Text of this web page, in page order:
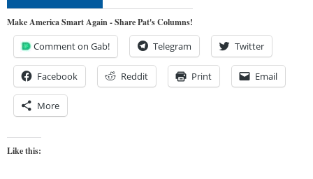
Make America Smart Again - Share Pat's Columns!
Comment on Gab! Telegram Twitter
Facebook Reddit Print Email
More
Like this: